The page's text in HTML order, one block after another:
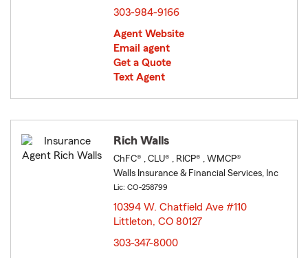
303-984-9166
Agent Website
Email agent
Get a Quote
Text Agent
Rich Walls
ChFC® , CLU® , RICP® , WMCP®
Walls Insurance & Financial Services, Inc
Lic: CO-258799
10394 W. Chatfield Ave #110
Littleton, CO 80127
303-347-8000